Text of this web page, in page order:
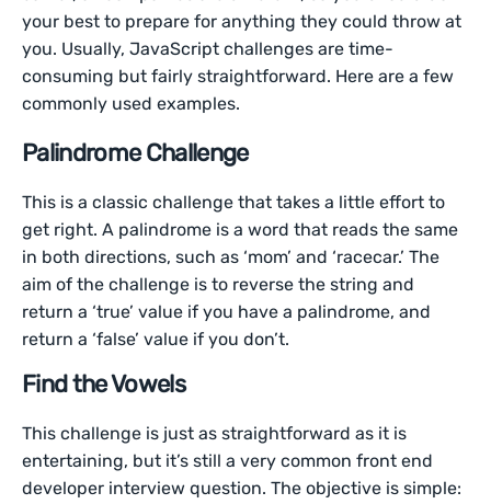
your best to prepare for anything they could throw at
you. Usually, JavaScript challenges are time-
consuming but fairly straightforward. Here are a few
commonly used examples.
Palindrome Challenge
This is a classic challenge that takes a little effort to
get right. A palindrome is a word that reads the same
in both directions, such as ‘mom’ and ‘racecar.’ The
aim of the challenge is to reverse the string and
return a ‘true’ value if you have a palindrome, and
return a ‘false’ value if you don’t.
Find the Vowels
This challenge is just as straightforward as it is
entertaining, but it’s still a very common front end
developer interview question. The objective is simple: